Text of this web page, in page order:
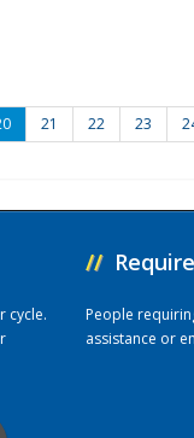
21 22 23
cycle.
//
People
assistance or